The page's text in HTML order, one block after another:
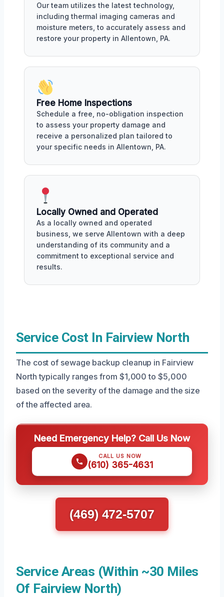
Our team utilizes the latest technology,
including thermal imaging cameras and
moisture meters, to accurately assess and
restore your property in Allentown, PA.
Free Home Inspections
Schedule a free, no-obligation inspection
to assess your property damage and
receive a personalized plan tailored to
your specific needs in Allentown, PA.
Locally Owned and Operated
As a locally owned and operated
business, we serve Allentown with a deep
understanding of its community and a
commitment to exceptional service and
results.
Service Cost In Fairview North
The cost of sewage backup cleanup in Fairview
North typically ranges from $1,000 to $5,000
based on the severity of the damage and the size
of the affected area.
Need Emergency Help? Call Us Now
CALL US NOW
(610) 365-4631
(469) 472-5707
Service Areas (Within ~30 Miles
Of Fairview North)